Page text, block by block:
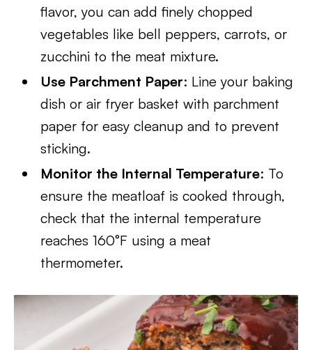
flavor, you can add finely chopped
vegetables like bell peppers, carrots, or
zucchini to the meat mixture.
Use Parchment Paper: Line your baking
dish or air fryer basket with parchment
paper for easy cleanup and to prevent
sticking.
Monitor the Internal Temperature: To
ensure the meatloaf is cooked through,
check that the internal temperature
reaches 160°F using a meat
thermometer.